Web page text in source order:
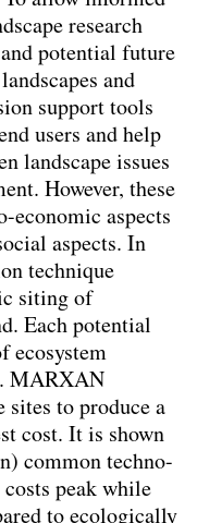
research
potential future
and
support tools
users and help
landscape issues
However, these
economic aspects
aspects. In
technique
siting of
Each potential
ecosystem
MARXAN
sites to produce a
cost. It is shown
common techno-
peak while
to ecologically
Variables to
of Urban Forestry
oder
Life: Insights
of Cheonggye
(2025)
renewable
(2025)
Urban
Future
(k)ein Luxusgut
Public Spaces